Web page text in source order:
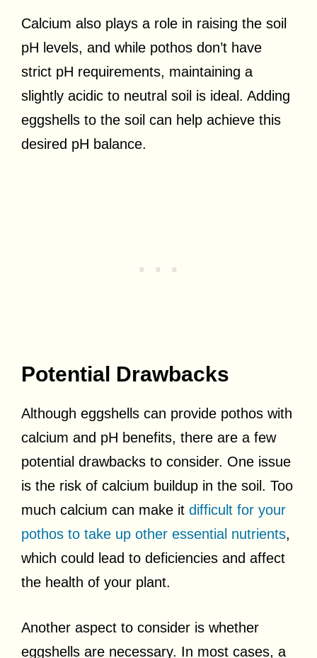
Calcium also plays a role in raising the soil
pH levels, and while pothos don’t have
strict pH requirements, maintaining a
slightly acidic to neutral soil is ideal. Adding
eggshells to the soil can help achieve this
desired pH balance.
Potential Drawbacks
Although eggshells can provide pothos with
calcium and pH benefits, there are a few
potential drawbacks to consider. One issue
is the risk of calcium buildup in the soil. Too
much calcium can make it difficult for your
pothos to take up other essential nutrients,
which could lead to deficiencies and affect
the health of your plant.
Another aspect to consider is whether
eggshells are necessary. In most cases, a